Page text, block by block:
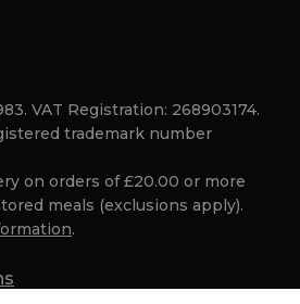
VAT Registration: 268903174.
trademark number
on orders of £20.00 or more
meals (exclusions apply).
.